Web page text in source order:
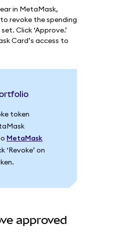
in MetaMask,
revoke the spending
Click ‘Approve.’
Card’s access to
token
MetaMask
‘Revoke’ on
approved